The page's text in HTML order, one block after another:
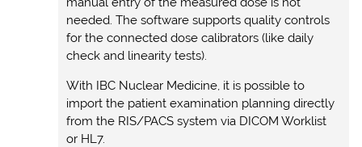
needed. The software supports quality controls
for the connected dose calibrators (like daily
check and linearity tests).
With IBC Nuclear Medicine, it is possible to
import the patient examination planning directly
from the RIS/PACS system via DICOM Worklist
or HL7.